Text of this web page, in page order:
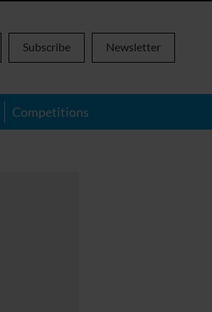
Subscribe Newsletter
Competitions